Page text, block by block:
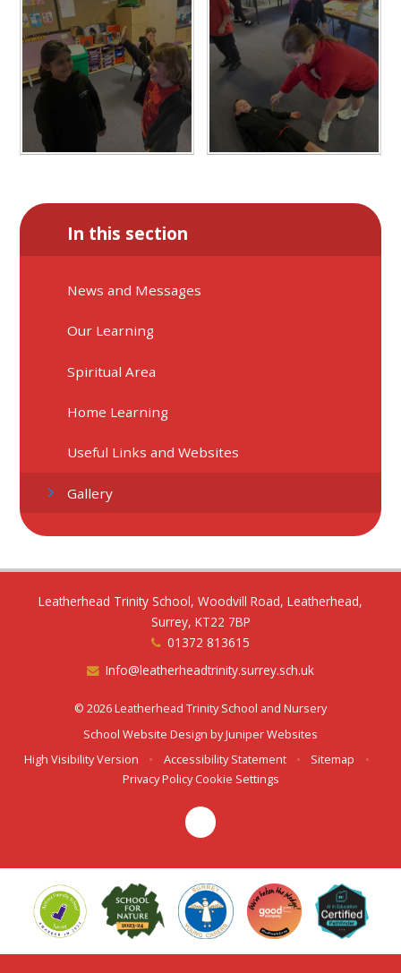
In this section
News and Messages
Our Learning
Spiritual Area
Home Learning
Useful Links and Websites
Gallery
Leatherhead Trinity School, Woodvill Road, Leatherhead,
Surrey, KT22 7BP
01372 813615
Info@leatherheadtrinity.surrey.sch.uk
© 2026 Leatherhead Trinity School and Nursery
School Website Design byJuniper Websites
High Visibility Version
• Accessibility Statement • Sitemap
•
Privacy Policy Cookie Settings